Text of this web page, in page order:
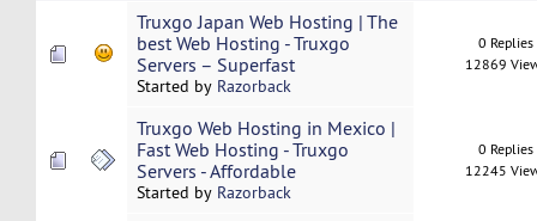
Truxgo Japan Web Hosting | The
best Web Hosting - Truxgo
Servers – Superfast
Started by Razorback
0 Replies
12869
Truxgo Web Hosting in Mexico |
Fast Web Hosting - Truxgo
Servers - Affordable
Started by Razorback
0 Replies
12245